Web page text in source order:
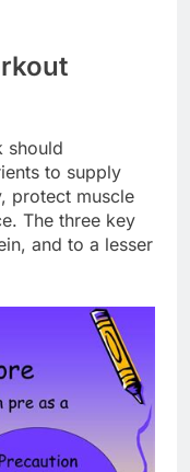
should
to supply
protect muscle
The three key
and to a lesser